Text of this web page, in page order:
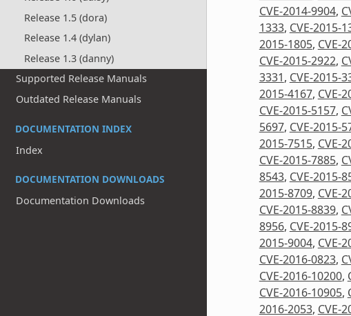
Release 1.5 (dora)
Release 1.4 (dylan)
Release 1.3 (danny)
Supported Release Manuals
Outdated Release Manuals
DOCUMENTATION INDEX
Index
DOCUMENTATION DOWNLOADS
Documentation Downloads
CVE-2014-9904,
1333, CVE-2015-
2015-1805, CVE-
CVE-2015-2922,
3331, CVE-2015-
2015-4167, CVE-
CVE-2015-5157,
5697, CVE-2015-
2015-7515, CVE-
CVE-2015-7885,
8543, CVE-2015-
2015-8709, CVE-
CVE-2015-8839,
8956, CVE-2015-
2015-9004, CVE-
CVE-2016-0823,
CVE-2016-10200,
CVE-2016-10905,
2016-2053, CVE-